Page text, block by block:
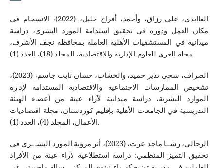
العاابدي، علي رزاق، وأحمد، أفراح خليل، (2022)، الانسجام في
مكان العمل ودوره في تحقيق استدامة المورد البشري، دراسة
ميدانية في المستشفيات الأهلية العاملة بمحافظة نجف الأشرف،
مجلة الغري للعلوم الإدارية والاقتصادية، المجلد (18)، العدد (1).
الصراف، سجى نذير حميد، والخشاب، حسان ثابت جاسم، (2023)،
تشخيص الممارسات الاجتماعية والاقتصادية المستدامة لإدارة
الموارد البشرية، دراسة ميدانية لآراء عينة من أعضاء الهيئة
التدريسية في الجامعات الأهلية بإقليم كوردستان، مجلة اقتصاديات
الأعمال، المجلد (4)، العدد (1).
الرحالي، رشــا ماجد عزت، (2023)، أثر مرونة المورد البشـ ـري في
تحقيق التميز المنظمي: دراسة استطلاعية لآراء عينة من الأفراد